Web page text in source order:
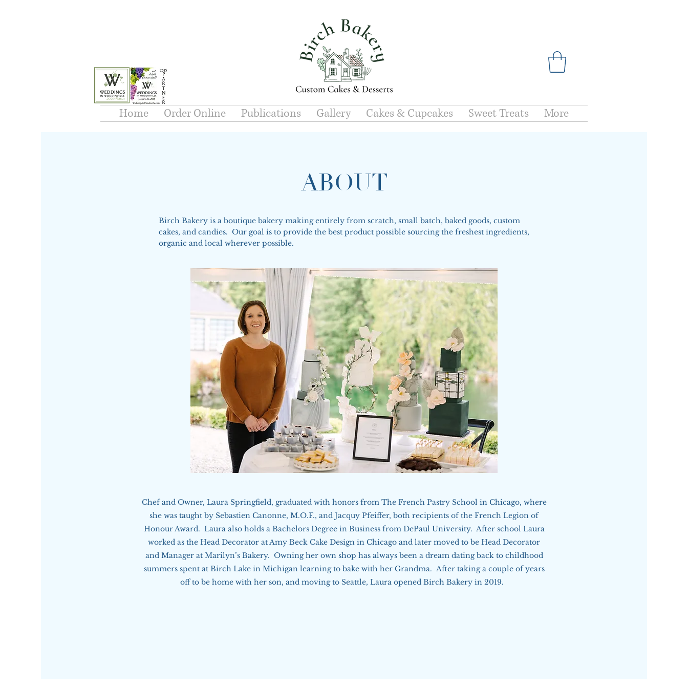
Home Order Online Publications Gallery Cakes & Cupcakes Sweet Treats More
ABOUT
Birch Bakery is a boutique bakery making entirely from scratch, small batch, baked goods, custom
cakes, and candies. Our goal is to provide the best product possible sourcing the freshest ingredients,
organic and local wherever possible.
Chef and Owner, Laura Springfield, graduated with honors from The French Pastry School in Chicago, where
she was taught by Sebastien Canonne, M.O.F., and Jacquy Pfeiffer, both recipients of the French Legion of
Honour Award. Laura also holds a Bachelors Degree in Business from DePaul University. After school Laura
worked as the Head Decorator at Amy Beck Cake Design in Chicago and later moved to be Head Decorator
and Manager at Marilyn’s Bakery. Owning her own shop has always been a dream dating back to childhood
summers spent at Birch Lake in Michigan learning to bake with her Grandma. After taking a couple of years
off to be home with her son, and moving to Seattle, Laura opened Birch Bakery in 2019.